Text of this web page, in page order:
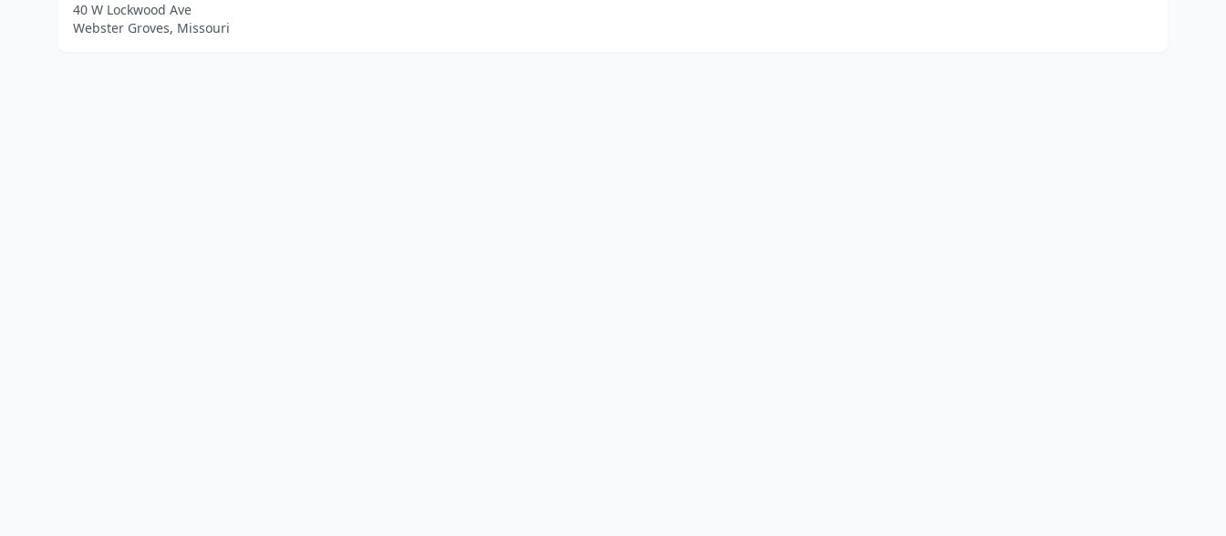
40 W Lockwood Ave
Webster Groves, Missouri